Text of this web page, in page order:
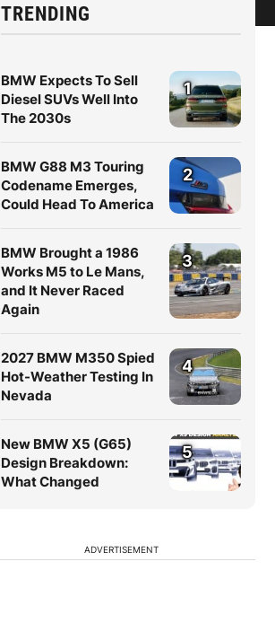
TRENDING
BMW Expects To Sell
Diesel SUVs Well Into
The 2030s
1
BMW G88 M3 Touring
Codename Emerges,
Could Head To America
2
BMW Brought a 1986
Works M5 to Le Mans,
and It Never Raced
Again
3
2027 BMW M350 Spied
Hot-Weather Testing In
Nevada
4
New BMW X5 (G65)
Design Breakdown:
What Changed
5
ADVERTISEMENT